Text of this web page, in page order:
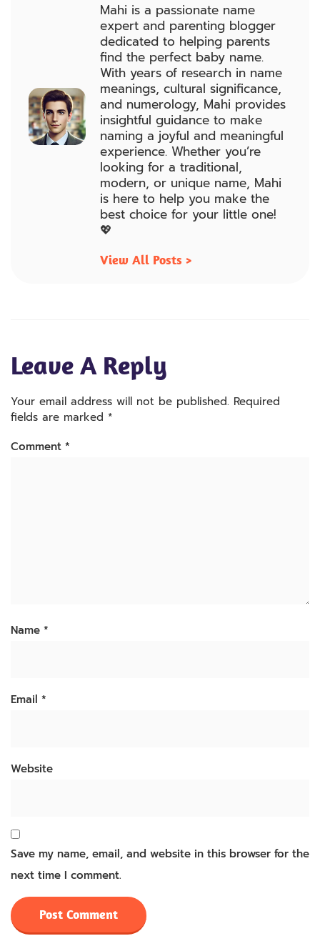
Mahi is a passionate name
expert and parenting blogger
dedicated to helping parents
find the perfect baby name.
With years of research in name
meanings, cultural significance,
and numerology, Mahi provides
insightful guidance to make
naming a joyful and meaningful
experience. Whether you’re
looking for a traditional,
modern, or unique name, Mahi
is here to help you make the
best choice for your little one!
💖
View All Posts >
Leave A Reply
Your email address will not be published. Required
fields are marked *
Comment *
Name *
Email *
Website
Save my name, email, and website in this browser for the
next time I comment.